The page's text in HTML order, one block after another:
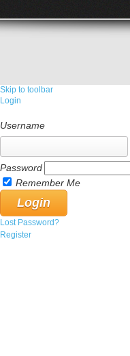
Skip to toolbar
Login
Username
Password
Remember Me
Lost Password?
Register